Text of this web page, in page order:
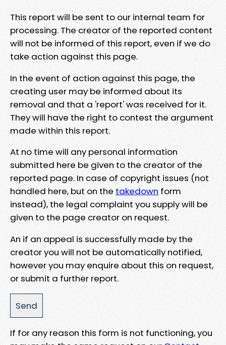
This report will be sent to our internal team for
processing. The creator of the reported content
will not be informed of this report, even if we do
take action against this page.
In the event of action against this page, the
creating user may be informed about its
removal and that a 'report' was received for it.
They will have the right to contest the argument
made within this report.
At no time will any personal information
submitted here be given to the creator of the
reported page. In case of copyright issues (not
handled here, but on the takedown form
instead), the legal complaint you supply will be
given to the page creator on request.
An if an appeal is successfully made by the
creator you will not be automatically notified,
however you may enquire about this on request,
or submit a further report.
If for any reason this form is not functioning, you